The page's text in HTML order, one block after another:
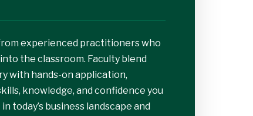
experienced practitioners who
the classroom. Faculty blend
with hands-on application,
knowledge, and confidence you
today’s business landscape and